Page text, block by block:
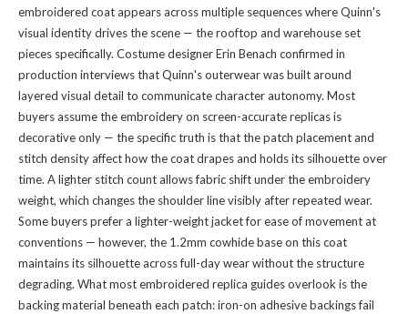
embroidered coat appears across multiple sequences where Quinn's
visual identity drives the scene — the rooftop and warehouse set
pieces specifically. Costume designer Erin Benach confirmed in
production interviews that Quinn's outerwear was built around
layered visual detail to communicate character autonomy. Most
buyers assume the embroidery on screen-accurate replicas is
decorative only — the specific truth is that the patch placement and
stitch density affect how the coat drapes and holds its silhouette over
time. A lighter stitch count allows fabric shift under the embroidery
weight, which changes the shoulder line visibly after repeated wear.
Some buyers prefer a lighter-weight jacket for ease of movement at
conventions — however, the 1.2mm cowhide base on this coat
maintains its silhouette across full-day wear without the structure
degrading. What most embroidered replica guides overlook is the
backing material beneath each patch: iron-on adhesive backings fail